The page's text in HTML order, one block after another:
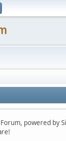
Forum, powered by